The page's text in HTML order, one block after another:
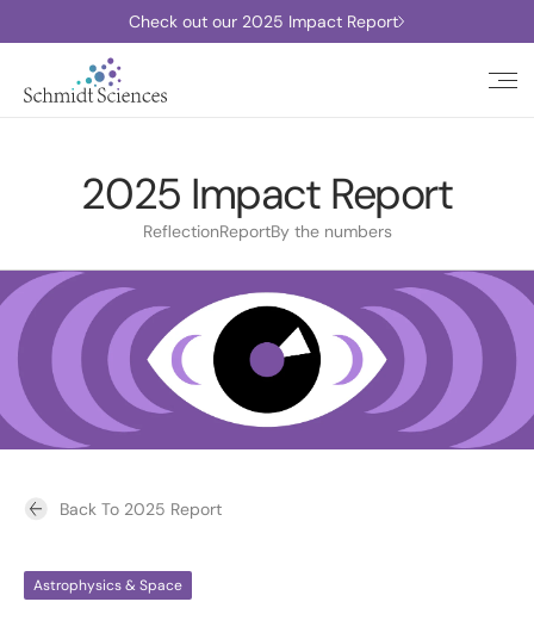
Check out our 2025 Impact Report
2025 Impact Report
ReflectionReportBy the numbers
Back To 2025 Report
Astrophysics & Space